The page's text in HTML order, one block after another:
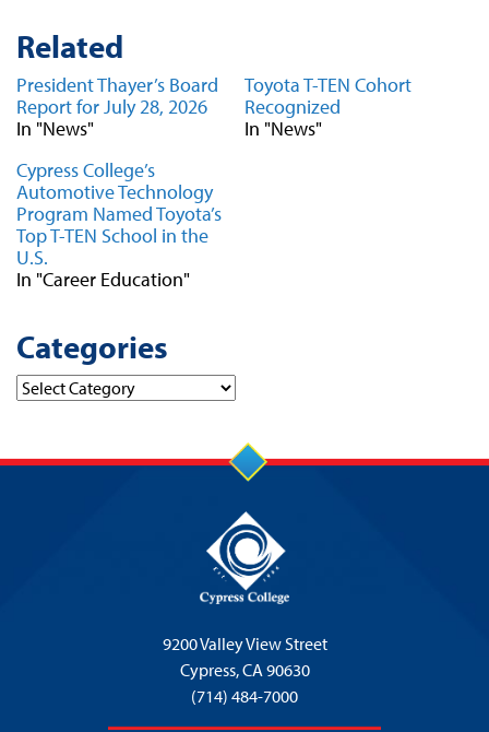
Related
President Thayer’s Board
Report for July 28, 2026
In "News"
Toyota T-TEN Cohort
Recognized
In "News"
Cypress College’s
Automotive Technology
Program Named Toyota’s
Top T-TEN School in the
U.S.
In "Career Education"
Categories
Categories
9200 Valley View Street
Cypress,CA 90630
(714) 484-7000